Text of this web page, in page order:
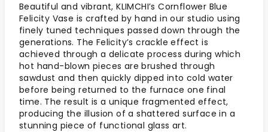
Beautiful and vibrant, KLIMCHI’s Cornflower Blue
Felicity Vase is crafted by hand in our studio using
finely tuned techniques passed down through the
generations. The Felicity’s crackle effect is
achieved through a delicate process during which
hot hand-blown pieces are brushed through
sawdust and then quickly dipped into cold water
before being returned to the furnace one final
time. The result is a unique fragmented effect,
producing the illusion of a shattered surface in a
stunning piece of functional glass art.